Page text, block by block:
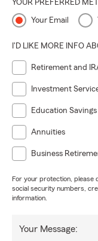
YOUR PREFERRED
Your Email
I'D LIKE MORE INFO
Retirement and
Investment
Education Savings
Annuities
Business
For your protection, please
social security numbers,
information.
Your Message: